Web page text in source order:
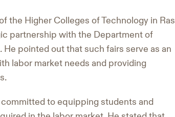
the Higher Colleges of Technology in Ras
partnership with the Department of
pointed out that such fairs serve as an
labor market needs and providing
to equipping students and